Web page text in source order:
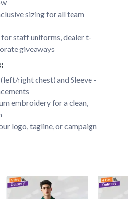
sizing for all team
staff uniforms, dealer t-
giveaways
right chest) and Sleeve -
embroidery for a clean,
logo, tagline, or campaign